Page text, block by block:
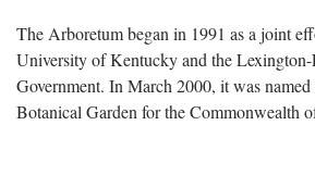
The Arboretum began in 1991 as a joint
University of Kentucky and the
Government. In March 2000, it was
Botanical Garden for the Commonwealth